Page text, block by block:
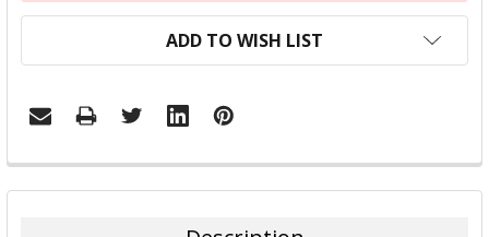
ADD TO WISH LIST
FREQUENTLY
BOUGHT